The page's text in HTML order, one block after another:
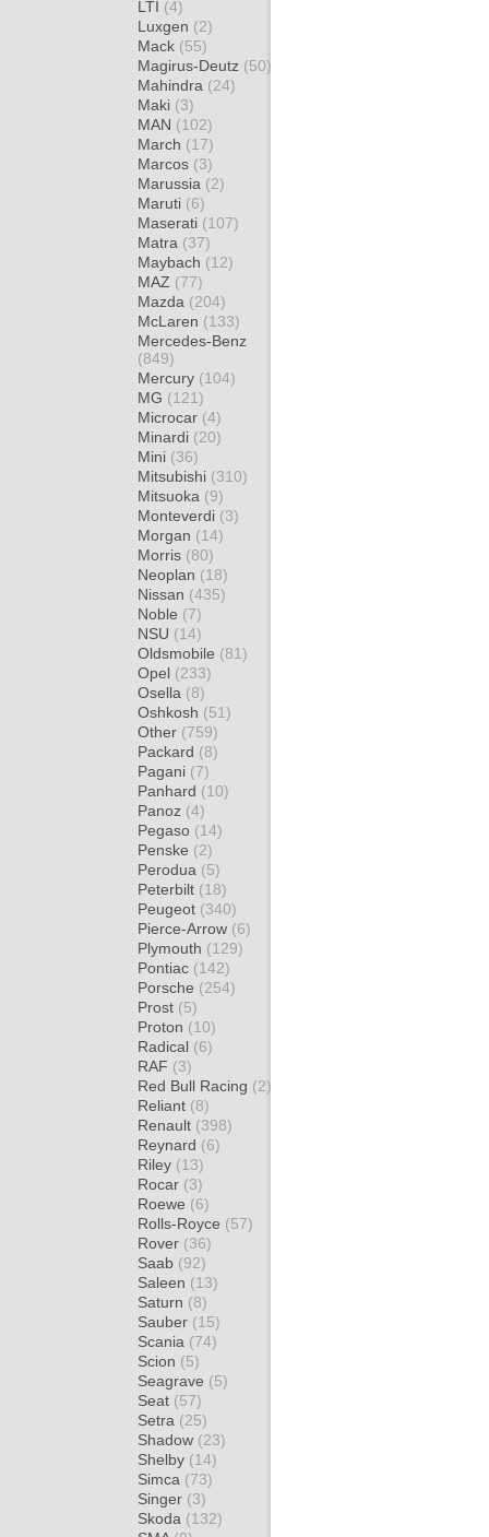
LTI (4)
Luxgen (2)
Mack (55)
Magirus-Deutz (50)
Mahindra (24)
Maki (3)
MAN (102)
March (17)
Marcos (3)
Marussia (2)
Maruti (6)
Maserati (107)
Matra (37)
Maybach (12)
MAZ (77)
Mazda (204)
McLaren (133)
Mercedes-Benz
(849)
Mercury (104)
MG (121)
Microcar (4)
Minardi (20)
Mini (36)
Mitsubishi (310)
Mitsuoka (9)
Monteverdi (3)
Morgan (14)
Morris (80)
Neoplan (18)
Nissan (435)
Noble (7)
NSU (14)
Oldsmobile (81)
Opel (233)
Osella (8)
Oshkosh (51)
Other (759)
Packard (8)
Pagani (7)
Panhard (10)
Panoz (4)
Pegaso (14)
Penske (2)
Perodua (5)
Peterbilt (18)
Peugeot (340)
Pierce-Arrow (6)
Plymouth (129)
Pontiac (142)
Porsche (254)
Prost (5)
Proton (10)
Radical (6)
RAF (3)
Red Bull Racing (2)
Reliant (8)
Renault (398)
Reynard (6)
Riley (13)
Rocar (3)
Roewe (6)
Rolls-Royce (57)
Rover (36)
Saab (92)
Saleen (13)
Saturn (8)
Sauber (15)
Scania (74)
Scion (5)
Seagrave (5)
Seat (57)
Setra (25)
Shadow (23)
Shelby (14)
Simca (73)
Singer (3)
Skoda (132)